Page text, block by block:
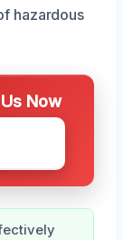
hazardous
Now